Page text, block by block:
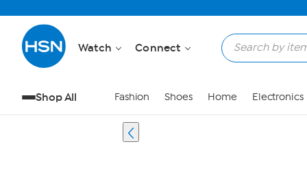
Watch Connect
Shop All Fashion Shoes Home Electronics